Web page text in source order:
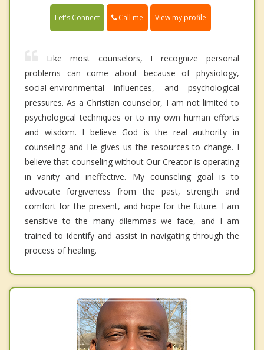
Let's Connect Call me View my profile
Like most counselors, I recognize personal
problems can come about because of physiology,
social-environmental influences, and psychological
pressures. As a Christian counselor, I am not limited to
psychological techniques or to my own human efforts
and wisdom. I believe God is the real authority in
counseling and He gives us the resources to change. I
believe that counseling without Our Creator is operating
in vanity and ineffective. My counseling goal is to
advocate forgiveness from the past, strength and
comfort for the present, and hope for the future. I am
sensitive to the many dilemmas we face, and I am
trained to identify and assist in navigating through the
process of healing.